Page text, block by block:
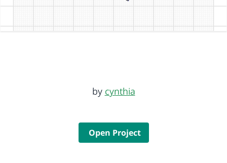
by cynthia
Open Project